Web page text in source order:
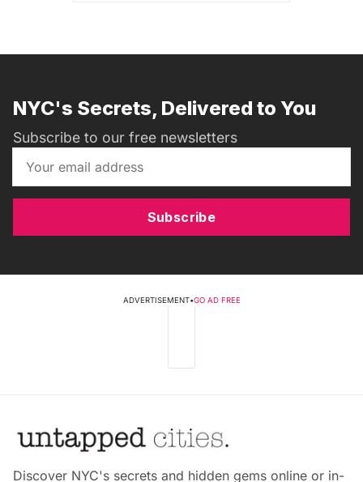
NYC's Secrets, Delivered to You
Subscribe to our free newsletters
Subscribe
ADVERTISEMENT•GO AD FREE
Discover NYC's secrets and hidden gems online or in-